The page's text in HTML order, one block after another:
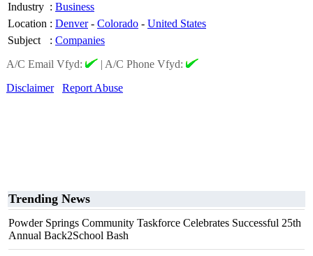
Industry : Business
Location : Denver- Colorado - United States
Subject
: Companies
A/C Email Vfyd:
| A/C Phone Vfyd:
Disclaimer
Report Abuse
Trending News
Powder Springs Community Taskforce Celebrates Successful 25th
Annual Back2School Bash